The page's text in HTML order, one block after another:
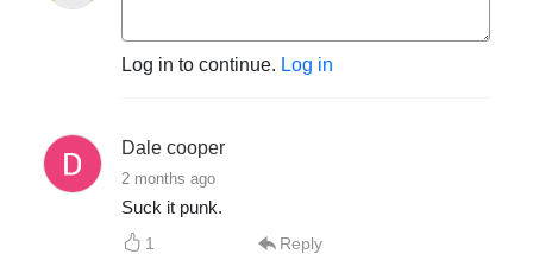
Log in to continue. Log in
Dale cooper
2 months ago
Suck it punk.
1 Reply